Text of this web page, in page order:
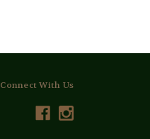
Connect With Us